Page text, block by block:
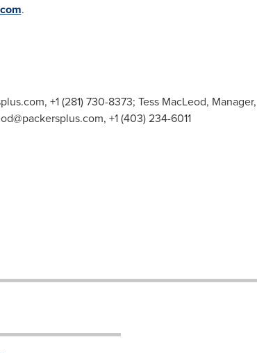
.
, +1 (281) 730-8373; Tess MacLeod, Manager,
, +1 (403) 234-6011